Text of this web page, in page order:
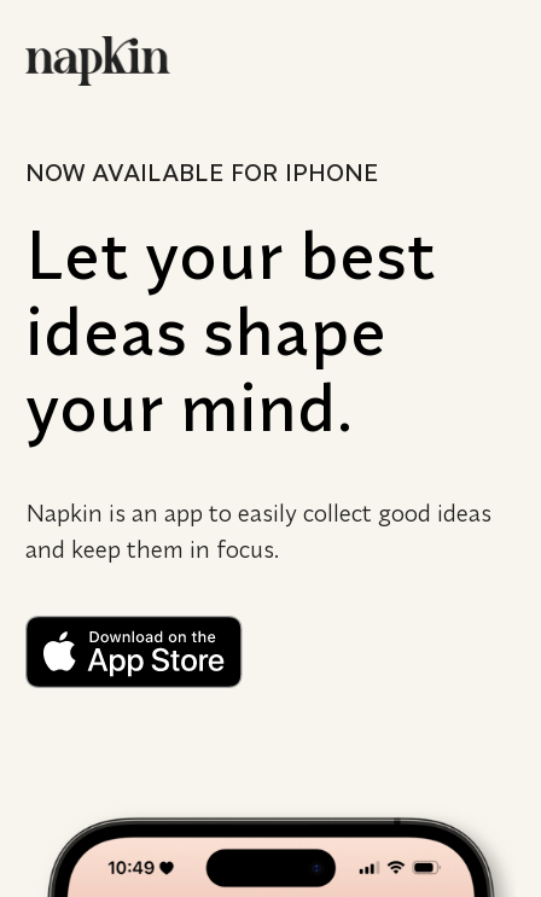
NOW AVAILABLE FOR IPHONE
Let your best
ideas shape
your mind.
Napkin is an app to easily collect good ideas
and keep them in focus.